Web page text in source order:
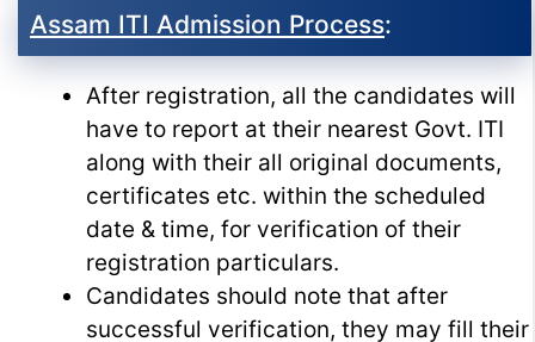
Assam ITI Admission Process:
After registration, all the candidates will
have to report at their nearest Govt. ITI
along with their all original documents,
certificates etc. within the scheduled
date & time, for verification of their
registration particulars.
Candidates should note that after
successful verification, they may fill their